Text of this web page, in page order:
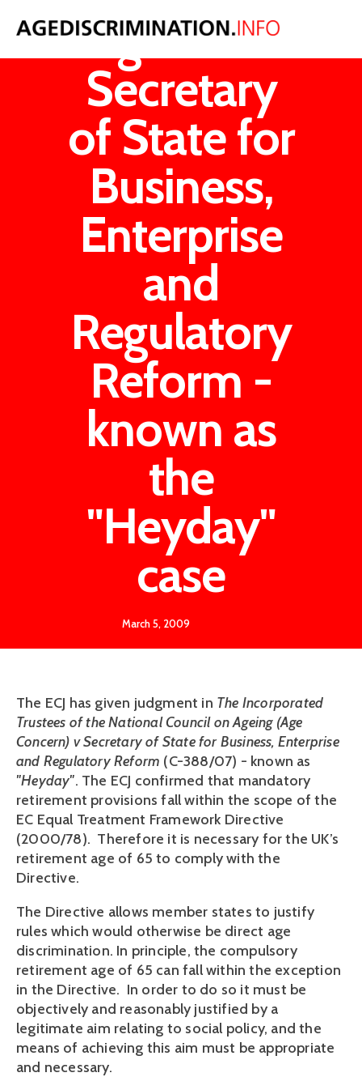
Age UK v
Secretary
of State for
Business,
Enterprise
and
Regulatory
Reform -
known as
the
"Heyday"
case
March 5, 2009
The ECJ has given judgment in The Incorporated
Trustees of the National Council on Ageing (Age
Concern) v Secretary of State for Business, Enterprise
and Regulatory Reform (C-388/07) - known as
"Heyday". The ECJ confirmed that mandatory
retirement provisions fall within the scope of the
EC Equal Treatment Framework Directive
(2000/78). Therefore it is necessary for the UK’s
retirement age of 65 to comply with the
Directive.
The Directive allows member states to justify
rules which would otherwise be direct age
discrimination. In principle, the compulsory
retirement age of 65 can fall within the exception
in the Directive. In order to do so it must be
objectively and reasonably justified by a
legitimate aim relating to social policy, and the
means of achieving this aim must be appropriate
and necessary.